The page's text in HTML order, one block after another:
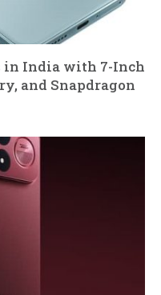
in India with 7-Inch
and Snapdragon